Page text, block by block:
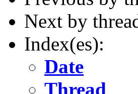
Next by
Index(es):
Date
Thread